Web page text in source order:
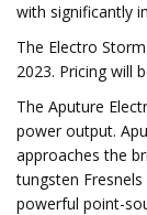
with significantly
The Electro
2023. Pricing will
The Aputure
power output.
approaches the
tungsten
powerful point-